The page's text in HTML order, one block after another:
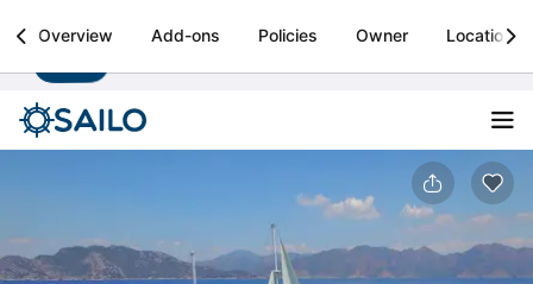
Sailo
Boat rental & yacht charters worldwide Install
Overview Add-ons Policies Owner Location